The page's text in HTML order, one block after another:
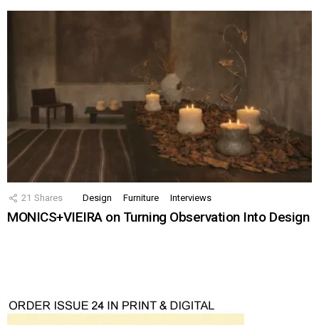
21 Shares Design Furniture Interviews
MONICS+VIEIRA on Turning Observation Into Design